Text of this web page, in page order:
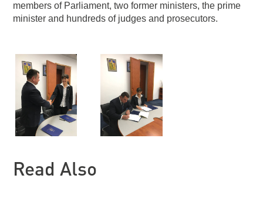
members of Parliament, two former ministers, the prime
minister and hundreds of judges and prosecutors.
Read Also